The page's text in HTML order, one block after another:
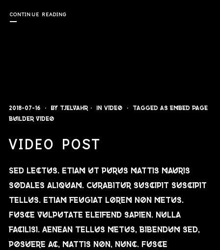
CONTINUE READING
2018-07-16 By Tjelvahr In Video Tagged as embed page
builder video
VIDEO POST
Sed lectus. Etiam ut purus mattis mauris
sodales aliquam. Curabitur suscipit suscipit
tellus. Etiam feugiat lorem non metus.
Fusce vulputate eleifend sapien. Nulla
facilisi. Aenean tellus metus, bibendum sed,
posuere ac, mattis non, nunc. Fusce